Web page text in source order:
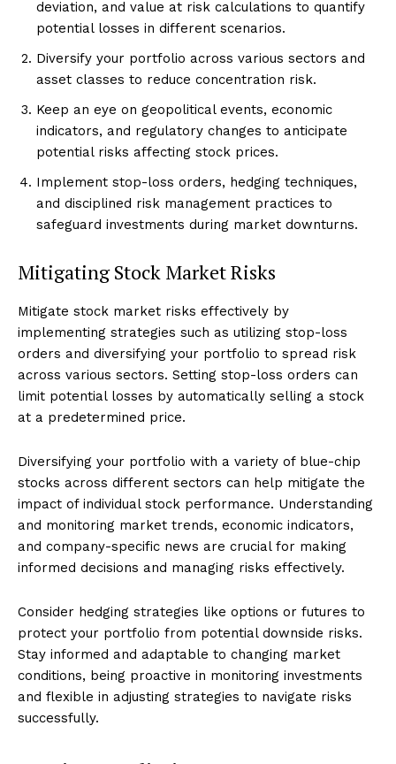
deviation, and value at risk calculations to quantify
potential losses in different scenarios.
Diversify your portfolio across various sectors and
asset classes to reduce concentration risk.
Keep an eye on geopolitical events, economic
indicators, and regulatory changes to anticipate
potential risks affecting stock prices.
Implement stop-loss orders, hedging techniques,
and disciplined risk management practices to
safeguard investments during market downturns.
Mitigating Stock Market Risks
Mitigate stock market risks effectively by
implementing strategies such as utilizing stop-loss
orders and diversifying your portfolio to spread risk
across various sectors. Setting stop-loss orders can
limit potential losses by automatically selling a stock
at a predetermined price.
Diversifying your portfolio with a variety of blue-chip
stocks across different sectors can help mitigate the
impact of individual stock performance. Understanding
and monitoring market trends, economic indicators,
and company-specific news are crucial for making
informed decisions and managing risks effectively.
Consider hedging strategies like options or futures to
protect your portfolio from potential downside risks.
Stay informed and adaptable to changing market
conditions, being proactive in monitoring investments
and flexible in adjusting strategies to navigate risks
successfully.